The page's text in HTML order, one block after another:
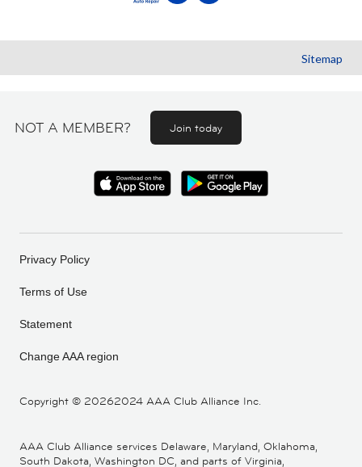
Sitemap
NOT A MEMBER? Join today
Copyright © 20262024 AAA Club Alliance Inc.
Privacy Policy
Terms of Use
Statement
Change AAA region
AAA Club Alliance services Delaware, Maryland, Oklahoma,
South Dakota, Washington DC, and parts of Virginia,